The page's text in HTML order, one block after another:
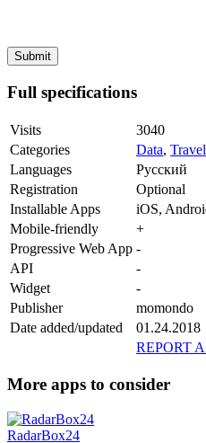
Full specifications
Visits
3040
Categories
Data, Travel
Languages
Русский
Registration
Optional
Installable Apps
iOS,
Mobile-friendly
+
Progressive Web App -
API
-
Widget
-
Publisher
momondo
Date added/updated
01.24.2018
REPORT
More apps to consider
RadarBox24